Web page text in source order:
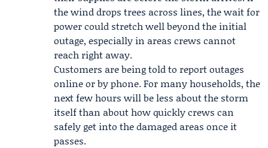
the wind drops trees across lines, the wait for
power could stretch well beyond the initial
outage, especially in areas crews cannot
reach right away.
Customers are being told to report outages
online or by phone. For many households, the
next few hours will be less about the storm
itself than about how quickly crews can
safely get into the damaged areas once it
passes.